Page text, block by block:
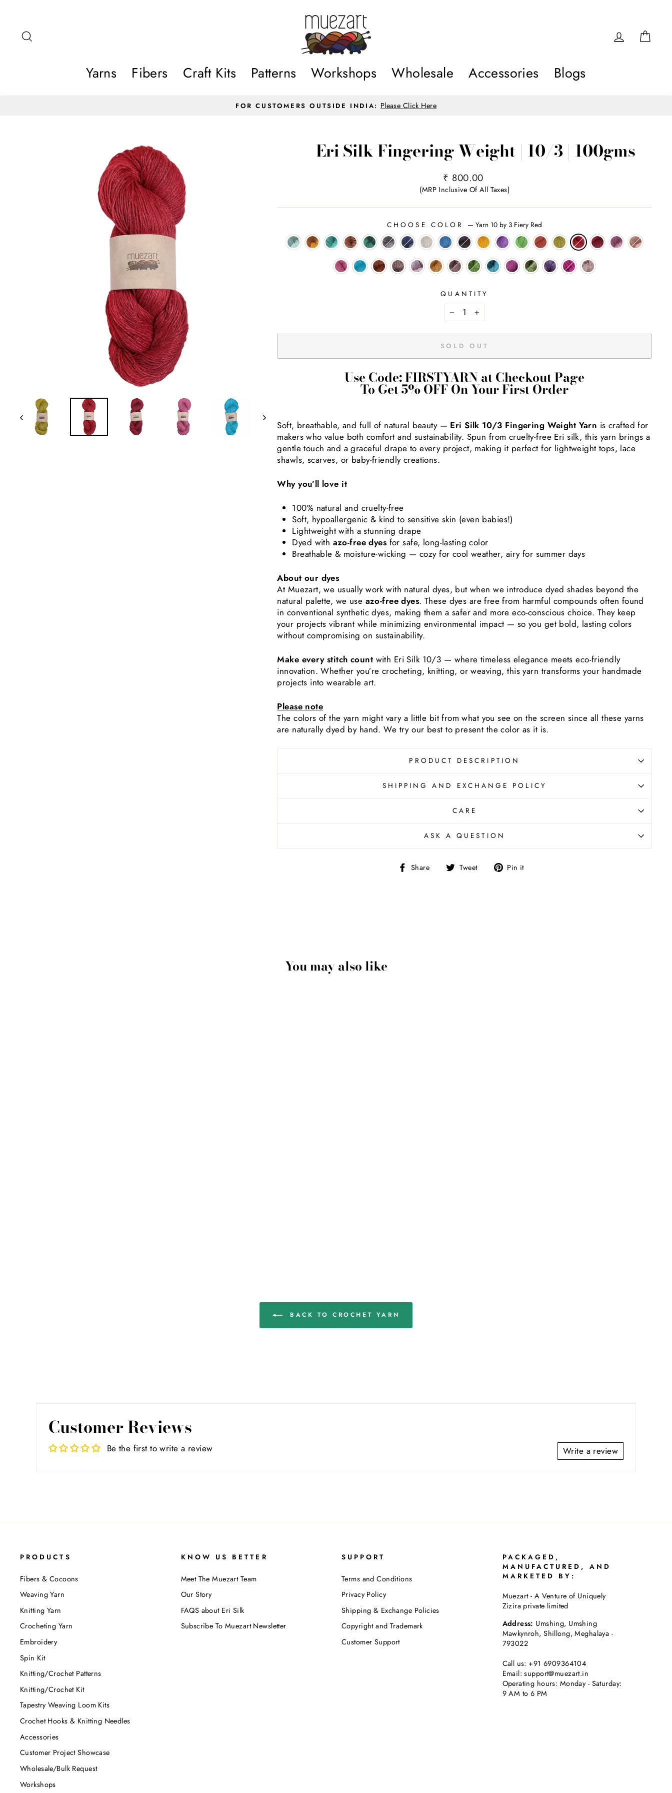
content
Log in
Yarns
Fibers Craft Kits Patterns Workshops Wholesale Accessories Blogs
FOR CUSTOMERS OUTSIDE INDIA: Please Click Here
Eri Silk Fingering Weight | 10/3 | 100gms
Regular
price
₹ 800.00
(MRP Inclusive Of All Taxes)
CHOOSE COLOR —Yarn 10 by 3 Fiery Red
QUANTITY
− +
SOLD OUT
Use Code: FIRSTYARN at Checkout Page
To Get 5% OFF On Your First Order
Soft, breathable, and full of natural beauty — Eri Silk 10/3 Fingering Weight Yarn is crafted for
makers who value both comfort and sustainability. Spun from cruelty-free Eri silk, this yarn brings a
gentle touch and a graceful drape to every project, making it perfect for lightweight tops, lace
shawls, scarves, or baby-friendly creations.
Why you’ll love it
100% natural and cruelty-free
Soft, hypoallergenic & kind to sensitive skin (even babies!)
Lightweight with a stunning drape
Dyed with azo-free dyes for safe, long-lasting color
Breathable & moisture-wicking — cozy for cool weather, airy for summer days
About our dyes
At Muezart, we usually work with natural dyes, but when we introduce dyed shades beyond the
natural palette, we use azo-free dyes. These dyes are free from harmful compounds often found
in conventional synthetic dyes, making them a safer and more eco-conscious choice. They keep
your projects vibrant while minimizing environmental impact — so you get bold, lasting colors
without compromising on sustainability.
Make every stitch count with Eri Silk 10/3 — where timeless elegance meets eco-friendly
innovation. Whether you’re crocheting, knitting, or weaving, this yarn transforms your handmade
projects into wearable art.
Please note
The colors of the yarn might vary a little bit from what you see on the screen since all these yarns
are naturally dyed by hand. We try our best to present the color as it is.
PRODUCT DESCRIPTION
SHIPPING AND EXCHANGE POLICY
CARE
ASK A QUESTION
Share
Share Tweet
Tweet Pin it
You may also like
BACK TO CROCHET YARN
Customer Reviews
Be the first to write a review Write a review
PRODUCTS
Fibers & Cocoons
Weaving Yarn
Knitting Yarn
Crocheting Yarn
Embroidery
Spin Kit
Knitting/Crochet Patterns
Knitting/Crochet Kit
Tapestry Weaving Loom Kits
Crochet Hooks & Knitting Needles
Accessories
Customer Project Showcase
Wholesale/Bulk Request
Workshops
KNOW US BETTER
Meet The Muezart Team
Our Story
FAQS about Eri Silk
Subscribe To Muezart Newsletter
SUPPORT
Terms and Conditions
Privacy Policy
Shipping & Exchange Policies
Copyright and Trademark
Customer Support
PACKAGED,
MANUFACTURED, AND
MARKETED BY:
Muezart - A Venture of Uniquely
Zizira private limited
Address: Umshing, Umshing
Mawkynroh, Shillong, Meghalaya -
793022
Call us: +91 6909364104
Email: support@muezart.in
Operating hours: Monday - Saturday:
9 AM to 6 PM